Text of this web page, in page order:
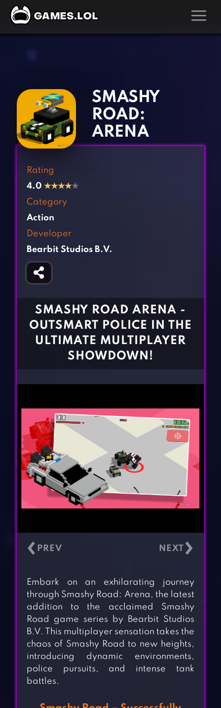
Adventure Games
Arcade Games
Board Games
Card Games
Clicker Games
Cooking Games
Crazy Games
Girl Games
Gun Games
Horror Games
Kids Games
Multiplayer Games
Pool Games
Puzzle Games
CONTACT
SMASHY
ROAD:
ARENA
Rating
4.0 ★★★★★
Category
Action
Developer
Bearbit Studios B.V.
SMASHY ROAD ARENA -
OUTSMART POLICE IN THE
ULTIMATE MULTIPLAYER
SHOWDOWN!
‹ ›
Embark on an exhilarating journey
through Smashy Road: Arena, the latest
addition to the acclaimed Smashy
Road game series by Bearbit Studios
B.V. This multiplayer sensation takes the
chaos of Smashy Road to new heights,
introducing dynamic environments,
police pursuits, and intense tank
battles.
‹